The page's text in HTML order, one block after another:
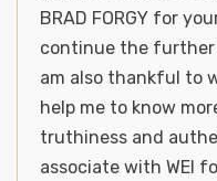
BRAD FORGY for
continue the further
am also thankful to
help me to know
truthiness and
associate with WEI